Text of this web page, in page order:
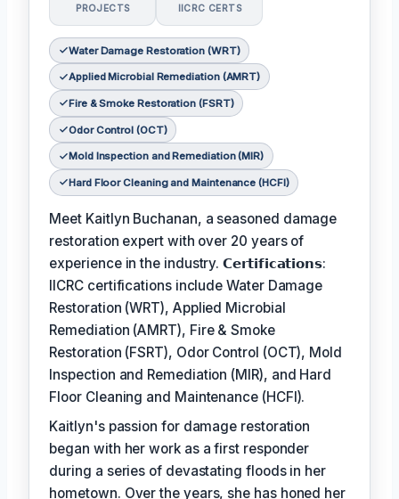
PROJECTS IICRC CERTS
Water Damage Restoration (WRT)
Applied Microbial Remediation (AMRT)
Fire & Smoke Restoration (FSRT)
Odor Control (OCT)
Mold Inspection and Remediation (MIR)
Hard Floor Cleaning and Maintenance (HCFI)
Meet Kaitlyn Buchanan, a seasoned damage
restoration expert with over 20 years of
experience in the industry. 𝗖𝗲𝗿𝘁𝗶𝗳𝗶𝗰𝗮𝘁𝗶𝗼𝗻𝘀:
IICRC certifications include Water Damage
Restoration (WRT), Applied Microbial
Remediation (AMRT), Fire & Smoke
Restoration (FSRT), Odor Control (OCT), Mold
Inspection and Remediation (MIR), and Hard
Floor Cleaning and Maintenance (HCFI).
Kaitlyn's passion for damage restoration
began with her work as a first responder
during a series of devastating floods in her
hometown. Over the years, she has honed her